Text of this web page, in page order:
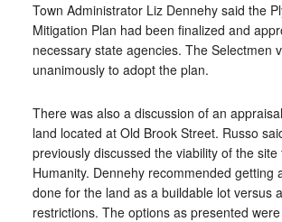
Town Administrator Liz Dennehy said the
Mitigation Plan had been finalized and
necessary state agencies. The Selectmen
unanimously to adopt the plan.
There was also a discussion of an
land located at Old Brook Street. Russo
previously discussed the viability of the
Humanity. Dennehy recommended getting
done for the land as a buildable lot versus
restrictions. The options as presented